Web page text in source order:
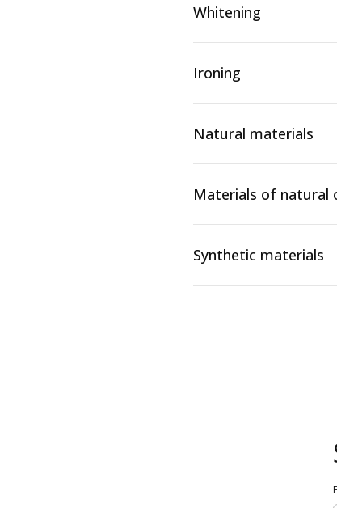
Whitening
Ironing
Natural materials
Materials of natural
Synthetic materials